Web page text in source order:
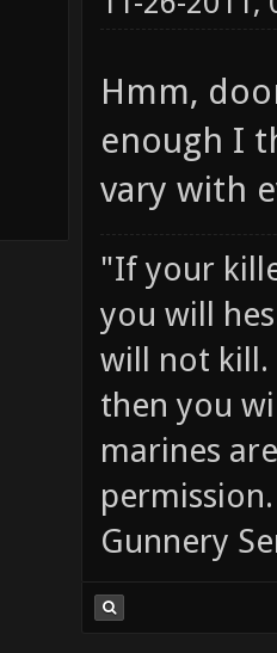
Hmm,
enough I
vary with
"If your
you will
will not kill.
then you
marines
Gunnery